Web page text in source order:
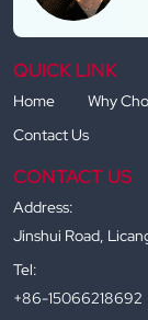
QUICK LINK
Home Why
Contact Us
CONTACT US
Address:
Jinshui Road,
Tel:
+86-15066218692